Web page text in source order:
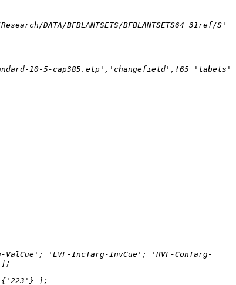
BFBLANTSETS/BFBLANTSETS64_31ref/S'
standard-10-5-cap385.elp','changefield',{65 'labels'
'LVF-IncTarg-InvCue'; 'RVF-ConTarg-